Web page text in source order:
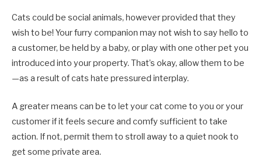
Cats could be social animals, however provided that they
wish to be! Your furry companion may not wish to say hello to
a customer, be held by a baby, or play with one other pet you
introduced into your property. That’s okay, allow them to be
—as a result of cats hate pressured interplay.
A greater means can be to let your cat come to you or your
customer if it feels secure and comfy sufficient to take
action. If not, permit them to stroll away to a quiet nook to
get some private area.